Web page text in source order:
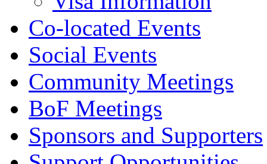
Co-located Events
Social Events
Community Meetings
BoF Meetings
Sponsors and Supporters